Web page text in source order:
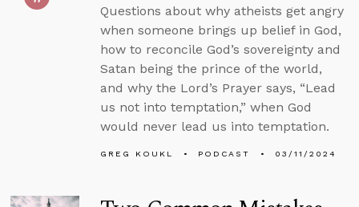
Questions about why atheists get angry
when someone brings up belief in God,
how to reconcile God’s sovereignty and
Satan being the prince of the world,
and why the Lord’s Prayer says, “Lead
us not into temptation,” when God
would never lead us into temptation.
GREG KOUKL PODCAST 03/11/2024